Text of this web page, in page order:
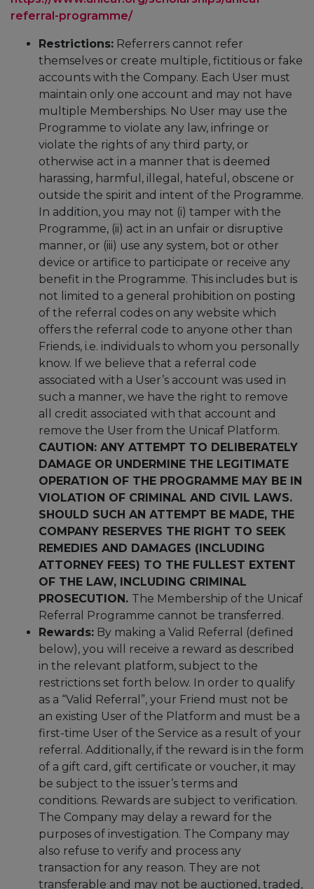
referral-programme/
Restrictions: Referrers cannot refer
themselves or create multiple, fictitious or fake
accounts with the Company. Each User must
maintain only one account and may not have
multiple Memberships. No User may use the
Programme to violate any law, infringe or
violate the rights of any third party, or
otherwise act in a manner that is deemed
harassing, harmful, illegal, hateful, obscene or
outside the spirit and intent of the Programme.
In addition, you may not (i) tamper with the
Programme, (ii) act in an unfair or disruptive
manner, or (iii) use any system, bot or other
device or artifice to participate or receive any
benefit in the Programme. This includes but is
not limited to a general prohibition on posting
of the referral codes on any website which
offers the referral code to anyone other than
Friends, i.e. individuals to whom you personally
know. If we believe that a referral code
associated with a User’s account was used in
such a manner, we have the right to remove
all credit associated with that account and
remove the User from the Unicaf Platform.
CAUTION: ANY ATTEMPT TO DELIBERATELY
DAMAGE OR UNDERMINE THE LEGITIMATE
OPERATION OF THE PROGRAMME MAY BE IN
VIOLATION OF CRIMINAL AND CIVIL LAWS.
SHOULD SUCH AN ATTEMPT BE MADE, THE
COMPANY RESERVES THE RIGHT TO SEEK
REMEDIES AND DAMAGES (INCLUDING
ATTORNEY FEES) TO THE FULLEST EXTENT
OF THE LAW, INCLUDING CRIMINAL
PROSECUTION. The Membership of the Unicaf
Referral Programme cannot be transferred.
Rewards: By making a Valid Referral (defined
below), you will receive a reward as described
in the relevant platform, subject to the
restrictions set forth below. In order to qualify
as a “Valid Referral”, your Friend must not be
an existing User of the Platform and must be a
first-time User of the Service as a result of your
referral. Additionally, if the reward is in the form
of a gift card, gift certificate or voucher, it may
be subject to the issuer’s terms and
conditions. Rewards are subject to verification.
The Company may delay a reward for the
purposes of investigation. The Company may
also refuse to verify and process any
transaction for any reason. They are not
transferable and may not be auctioned, traded,